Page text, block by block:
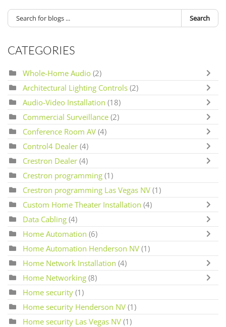
Search
CATEGORIES
Whole-Home Audio (2)
Architectural Lighting Controls (2)
Audio-Video Installation (18)
Commercial Surveillance (2)
Conference Room AV (4)
Control4 Dealer (4)
Crestron Dealer (4)
Crestron programming (1)
Crestron programming Las Vegas NV (1)
Custom Home Theater Installation (4)
Data Cabling (4)
Home Automation (6)
Home Automation Henderson NV (1)
Home Network Installation (4)
Home Networking (8)
Home security (1)
Home security Henderson NV (1)
Home security Las Vegas NV (1)